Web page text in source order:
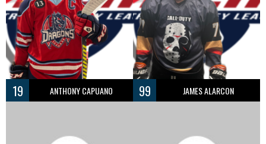
19 ANTHONY CAPUANO 99 JAMES ALARCON